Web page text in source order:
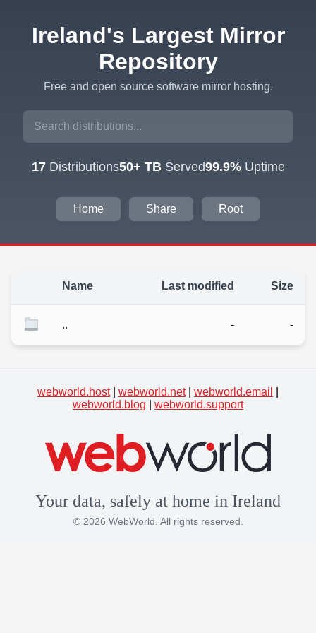
Ireland's Largest Mirror
Repository
Free and open source software mirror hosting.
17Distributions50+ TBServed99.9%Uptime
Home Share Root
Name Last modified Size
.. - -
webworld.host| webworld.net| webworld.email
webworld.blog
webworld.support
Your data, safely at home in Ireland
© 2026 WebWorld. All rights reserved.